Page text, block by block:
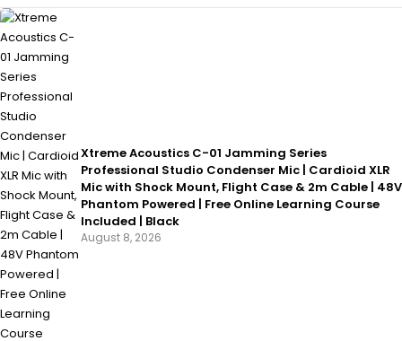
Xtreme Acoustics C-01 Jamming Series
Professional Studio Condenser Mic | Cardioid XLR
Mic with Shock Mount, Flight Case & 2m Cable | 48V
Phantom Powered | Free Online Learning Course
Included | Black
August 8, 2026